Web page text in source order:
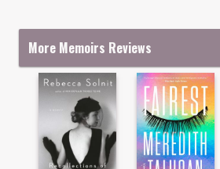
More Memoirs Reviews